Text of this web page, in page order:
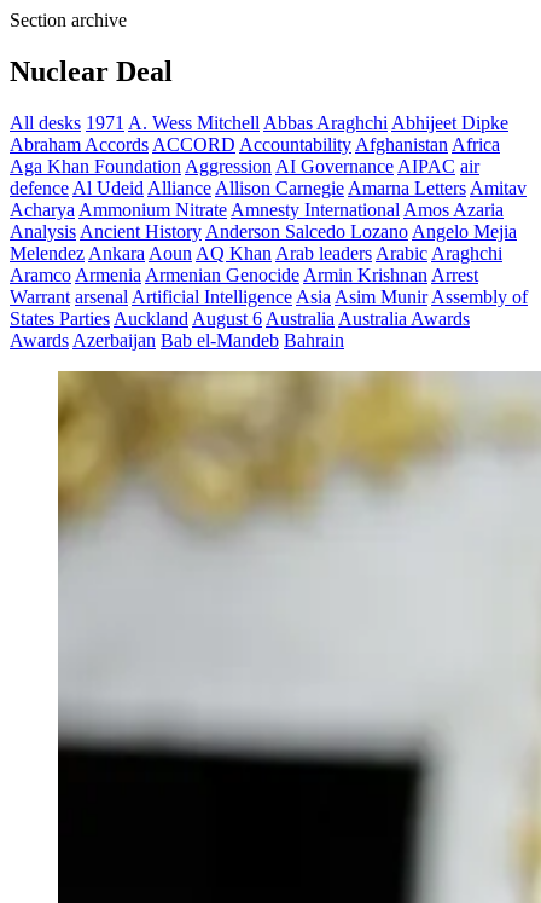
Section archive
Nuclear Deal
All desks 1971 A. Wess Mitchell Abbas Araghchi Abhijeet Dipke
Abraham Accords ACCORD Accountability Afghanistan Africa
Aga Khan Foundation Aggression AI Governance AIPAC air
defence Al Udeid Alliance Allison Carnegie Amarna Letters Amitav
Acharya Ammonium Nitrate Amnesty International Amos Azaria
Analysis Ancient History Anderson Salcedo Lozano Angelo Mejia
Melendez Ankara Aoun AQ Khan Arab leaders Arabic Araghchi
Aramco Armenia Armenian Genocide Armin Krishnan Arrest
Warrant arsenal Artificial Intelligence Asia Asim Munir Assembly of
States Parties Auckland August 6 Australia Australia Awards
Awards Azerbaijan Bab el-Mandeb Bahrain